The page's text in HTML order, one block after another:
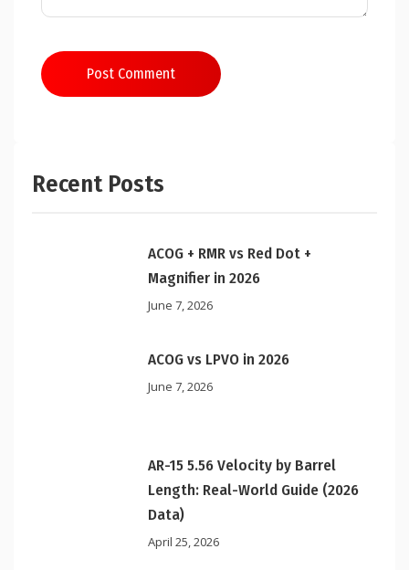
Post Comment
Recent Posts
ACOG + RMR vs Red Dot +
Magnifier in 2026
June 7, 2026
ACOG vs LPVO in 2026
June 7, 2026
AR-15 5.56 Velocity by Barrel
Length: Real-World Guide (2026
Data)
April 25, 2026